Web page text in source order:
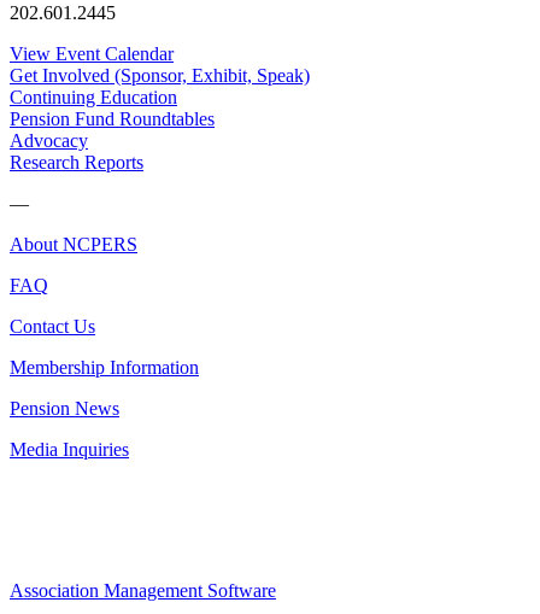
202.601.2445
View Event Calendar
Get Involved (Sponsor, Exhibit, Speak)
Continuing Education
Pension Fund Roundtables
Advocacy
Research Reports
—
About NCPERS
FAQ
Contact Us
Membership Information
Pension News
Media Inquiries
Association Management Software